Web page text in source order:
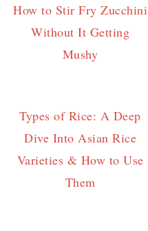
How to Stir Fry Zucchini
Without It Getting
Mushy
Types of Rice: A Deep
Dive Into Asian Rice
Varieties & How to Use
Them